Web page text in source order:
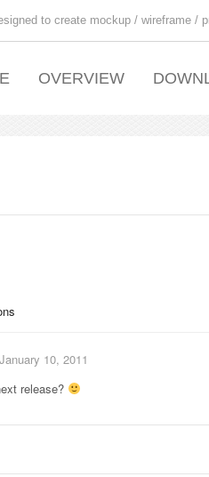
to create mockup / wireframe /
OVERVIEW
10, 2011
release?